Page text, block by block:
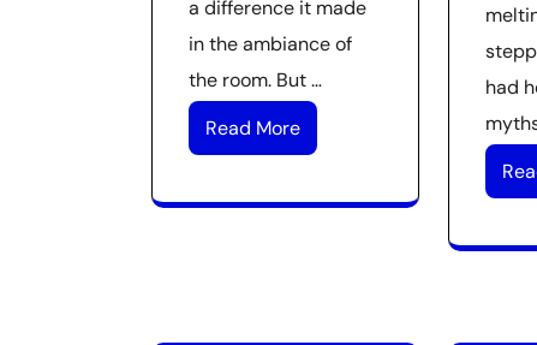
a difference it made
in the ambiance of
the room. But …
Read More
had